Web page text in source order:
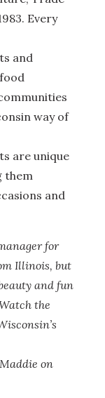
Every
and
way of
are unique
them
and
for
Illinois, but
and fun
the
on